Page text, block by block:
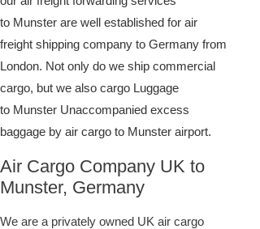
to Munster are well established for air
freight shipping company to Germany from
London. Not only do we ship commercial
cargo, but we also cargo Luggage
to Munster Unaccompanied excess
baggage by air cargo to Munster airport.
Air Cargo Company UK to
Munster, Germany
We are a privately owned UK air cargo